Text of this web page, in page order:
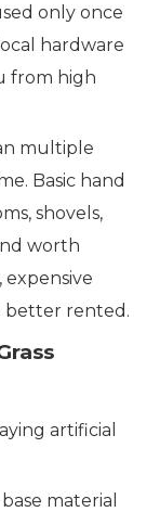
only once
hardware
from high
multiple
Basic hand
shovels,
worth
better rented.
artificial
material